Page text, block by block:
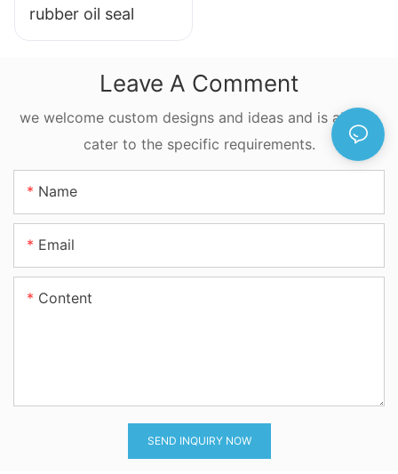
rubber oil seal
Leave A Comment
we welcome custom designs and ideas and is able to
cater to the specific requirements.
Name
Email
Content
SEND INQUIRY NOW